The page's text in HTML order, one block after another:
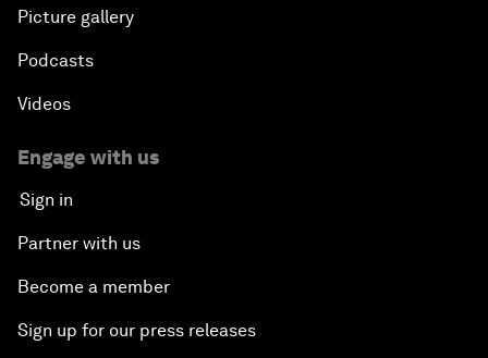
Picture gallery
Podcasts
Videos
Engage with us
Sign in
Partner with us
Become a member
Sign up for our press releases